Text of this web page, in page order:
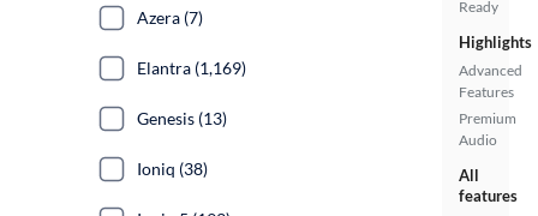
Ready
Highlights
Advanced
Features
Premium
Audio
All
features
Azera (7)
Elantra (1,169)
Genesis (13)
Ioniq (38)